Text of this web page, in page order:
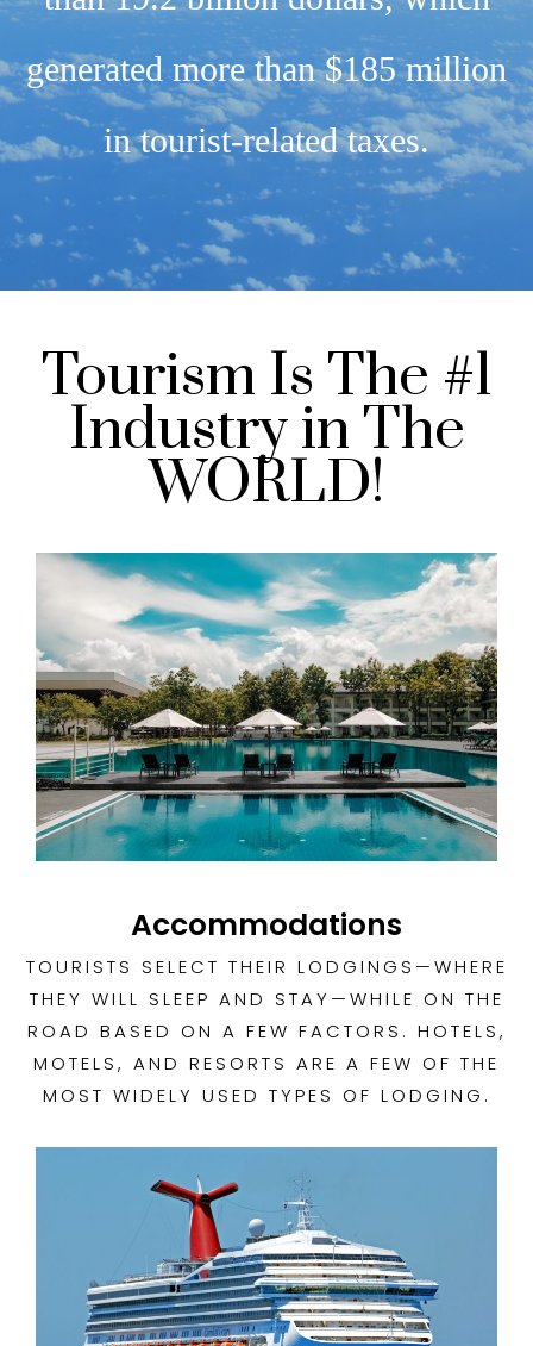
generated more than $185 million
in tourist-related taxes.
Tourism Is The #1
Industry in The
WORLD!
Accommodations
TOURISTS SELECT THEIR LODGINGS—WHERE
THEY WILL SLEEP AND STAY—WHILE ON THE
ROAD BASED ON A FEW FACTORS. HOTELS,
MOTELS, AND RESORTS ARE A FEW OF THE
MOST WIDELY USED TYPES OF LODGING.